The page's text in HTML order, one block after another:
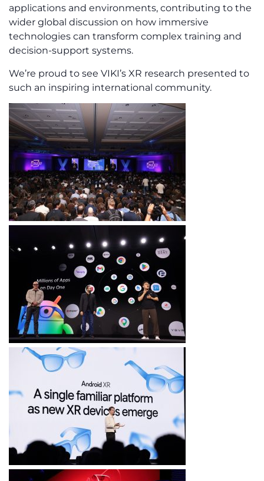
applications and environments, contributing to the
wider global discussion on how immersive
technologies can transform complex training and
decision-support systems.
We’re proud to see VIKI’s XR research presented to
such an inspiring international community.